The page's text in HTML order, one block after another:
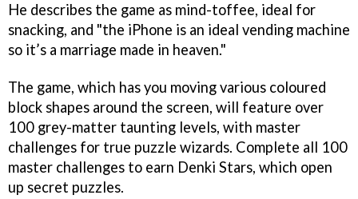
He describes the game as mind-toffee, ideal for
snacking, and "the iPhone is an ideal vending machine
so it’s a marriage made in heaven."
The game, which has you moving various coloured
block shapes around the screen, will feature over
100 grey-matter taunting levels, with master
challenges for true puzzle wizards. Complete all 100
master challenges to earn Denki Stars, which open
up secret puzzles.